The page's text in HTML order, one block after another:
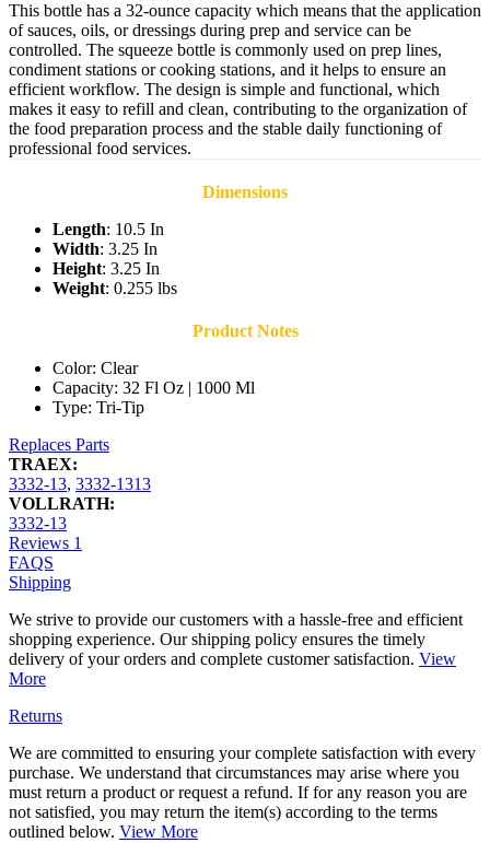
This bottle has a 32-ounce capacity which means that the application
of sauces, oils, or dressings during prep and service can be
controlled. The squeeze bottle is commonly used on prep lines,
condiment stations or cooking stations, and it helps to ensure an
efficient workflow. The design is simple and functional, which
makes it easy to refill and clean, contributing to the organization of
the food preparation process and the stable daily functioning of
professional food services.
Dimensions
Length: 10.5 In
Width: 3.25 In
Height: 3.25 In
Weight: 0.255 lbs
Product Notes
Color: Clear
Capacity: 32 Fl Oz | 1000 Ml
Type: Tri-Tip
Replaces Parts
TRAEX:
3332-13, 3332-1313
VOLLRATH:
3332-13
Reviews 1
FAQS
Shipping
We strive to provide our customers with a hassle-free and efficient
shopping experience. Our shipping policy ensures the timely
delivery of your orders and complete customer satisfaction. View
More
Returns
We are committed to ensuring your complete satisfaction with every
purchase. We understand that circumstances may arise where you
must return a product or request a refund. If for any reason you are
not satisfied, you may return the item(s) according to the terms
outlined below. View More